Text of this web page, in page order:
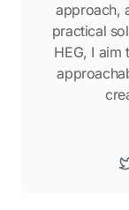
approach,
practical
HEG, I aim